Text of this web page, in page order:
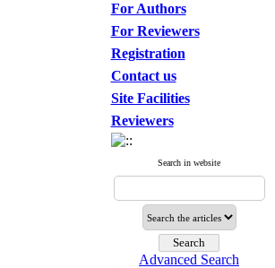
For Authors
For Reviewers
Registration
Contact us
Site Facilities
Reviewers
Search in website
Advanced Search